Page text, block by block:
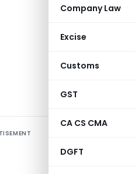
Company Law
Excise
Customs
GST
CA CS CMA
DGFT